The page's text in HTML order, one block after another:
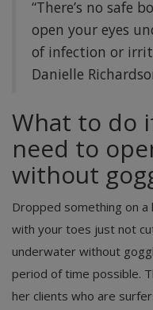
“There’s no safe
open your eyes
of infection or
Danielle
What to do
need to
without
Dropped something on
with your toes just not
underwater without
period of time possible.
her clients who are